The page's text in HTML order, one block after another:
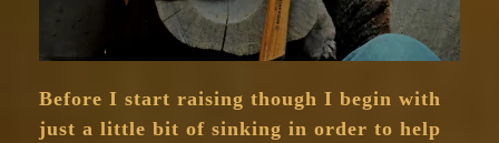
Before I start raising though I begin with
just a little bit of sinking in order to help